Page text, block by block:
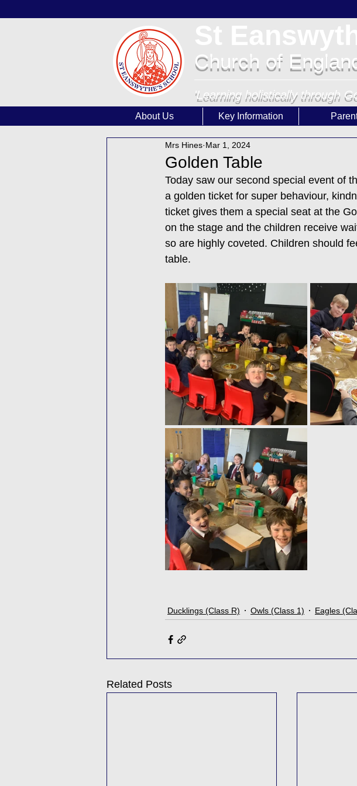
Church of
'Learning holistically through
About Us Key Information
Golden Table
Mrs Hines Mar 1, 2024
Today saw our second special event of
a golden ticket for super behaviour,
ticket gives them a special seat at the
on the stage and the children receive
so are highly coveted. Children should
table.
Ducklings (Class R) Owls (Class 1) Eagles
Related Posts